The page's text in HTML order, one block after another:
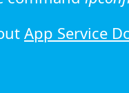
App Service